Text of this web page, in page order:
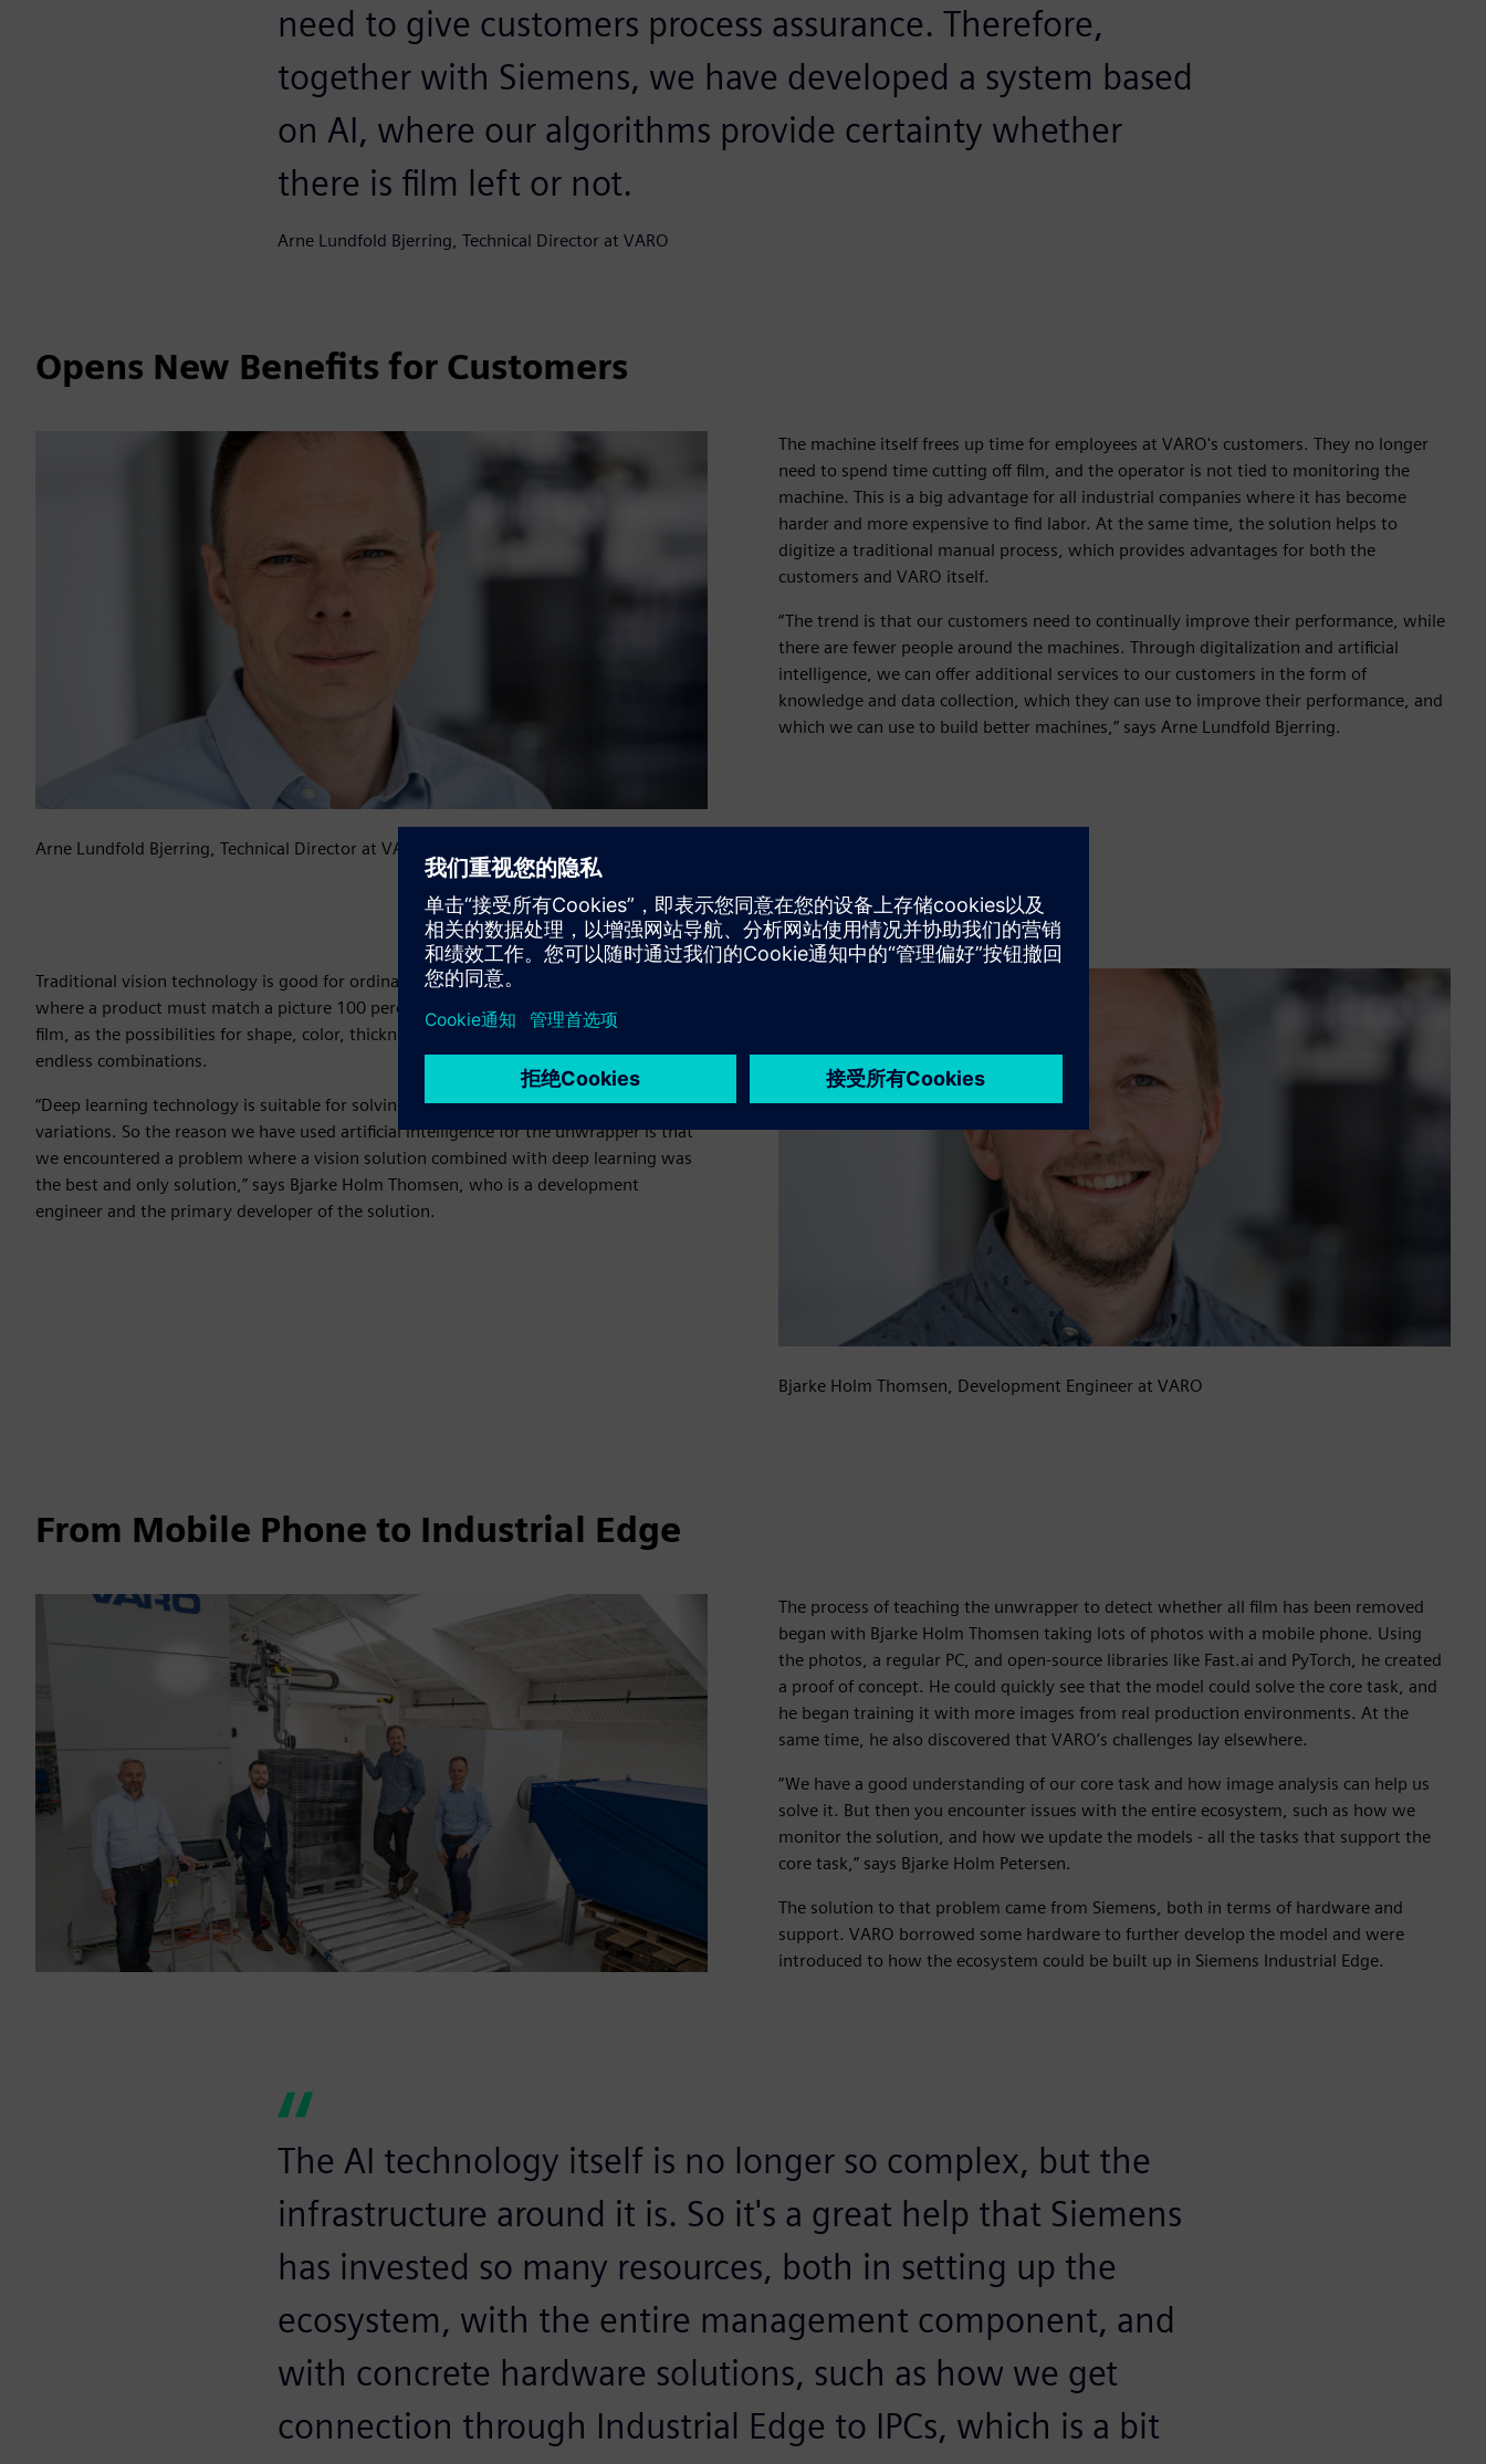
need to give customers process assurance. Therefore,
together with Siemens, we have developed a system based
on AI, where our algorithms provide certainty whether
there is film left or not.
Arne Lundfold Bjerring, Technical Director at VARO
Opens New Benefits for Customers
Arne Lundfold Bjerring, Technical Director at VARO
The machine itself frees up time for employees at VARO's customers. They no longer
need to spend time cutting off film, and the operator is not tied to monitoring the
machine. This is a big advantage for all industrial companies where it has become
harder and more expensive to find labor. At the same time, the solution helps to
digitize a traditional manual process, which provides advantages for both the
customers and VARO itself.
“The trend is that our customers need to continually improve their performance, while
there are fewer people around the machines. Through digitalization and artificial
intelligence, we can offer additional services to our customers in the form of
knowledge and data collection, which they can use to improve their performance, and
which we can use to build better machines,” says Arne Lundfold Bjerring.
Traditional vision technology is good for ordinary inspection and quality control,
where a product must match a picture 100 percent. But it cannot be used to remove
film, as the possibilities for shape, color, thickness, light, and glare create almost
endless combinations.
“Deep learning technology is suitable for solving all the challenges with the many film
variations. So the reason we have used artificial intelligence for the unwrapper is that
we encountered a problem where a vision solution combined with deep learning was
the best and only solution,” says Bjarke Holm Thomsen, who is a development
engineer and the primary developer of the solution.
Bjarke Holm Thomsen, Development Engineer at VARO
From Mobile Phone to Industrial Edge
The process of teaching the unwrapper to detect whether all film has been removed
began with Bjarke Holm Thomsen taking lots of photos with a mobile phone. Using
the photos, a regular PC, and open-source libraries like Fast.ai and PyTorch, he created
a proof of concept. He could quickly see that the model could solve the core task, and
he began training it with more images from real production environments. At the
same time, he also discovered that VARO’s challenges lay elsewhere.
“We have a good understanding of our core task and how image analysis can help us
solve it. But then you encounter issues with the entire ecosystem, such as how we
monitor the solution, and how we update the models - all the tasks that support the
core task,” says Bjarke Holm Petersen.
The solution to that problem came from Siemens, both in terms of hardware and
support. VARO borrowed some hardware to further develop the model and were
introduced to how the ecosystem could be built up in Siemens Industrial Edge.
The AI technology itself is no longer so complex, but the
infrastructure around it is. So it's a great help that Siemens
has invested so many resources, both in setting up the
ecosystem, with the entire management component, and
with concrete hardware solutions, such as how we get
connection through Industrial Edge to IPCs, which is a bit